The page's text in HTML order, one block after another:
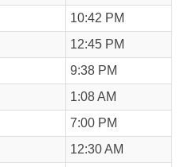
10:42 PM
12:45 PM
9:38 PM
1:08 AM
7:00 PM
12:30 AM